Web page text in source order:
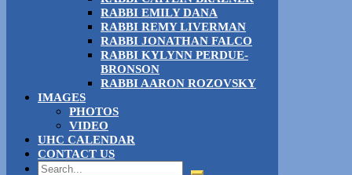
RABBI EMILY DANA
RABBI REMY LIVERMAN
RABBI JONATHAN FALCO
RABBI KYLYNN PERDUE-
BRONSON
RABBI AARON ROZOVSKY
IMAGES
PHOTOS
VIDEO
UHC CALENDAR
CONTACT US
Search